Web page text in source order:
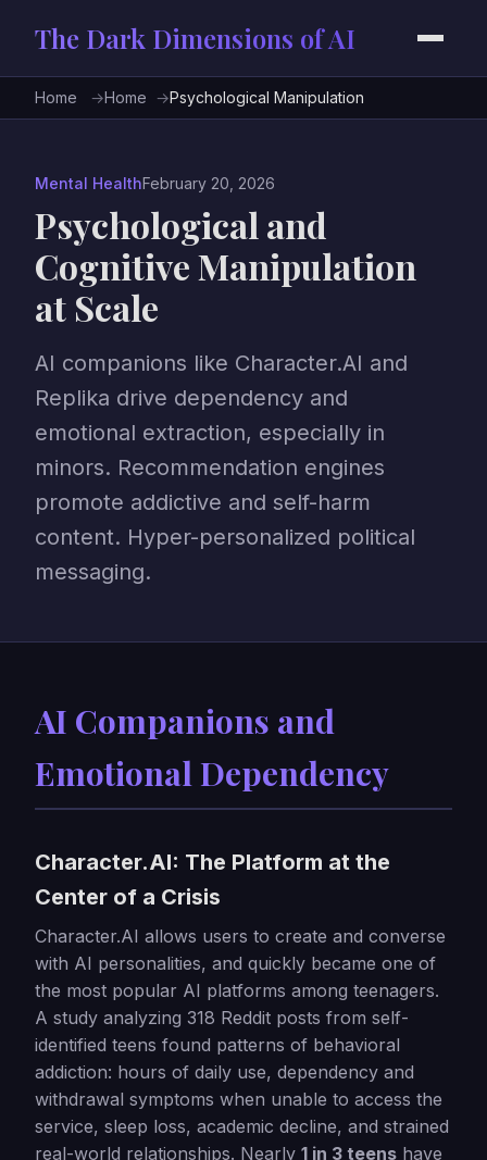
The Dark Dimensions of AI
Home Home Psychological Manipulation
Mental HealthFebruary 20, 2026
Psychological and
Cognitive Manipulation
at Scale
AI companions like Character.AI and
Replika drive dependency and
emotional extraction, especially in
minors. Recommendation engines
promote addictive and self-harm
content. Hyper-personalized political
messaging.
AI Companions and
Emotional Dependency
Character.AI: The Platform at the
Center of a Crisis
Character.AI allows users to create and converse
with AI personalities, and quickly became one of
the most popular AI platforms among teenagers.
A study analyzing 318 Reddit posts from self-
identified teens found patterns of behavioral
addiction: hours of daily use, dependency and
withdrawal symptoms when unable to access the
service, sleep loss, academic decline, and strained
real-world relationships. Nearly 1 in 3 teens have